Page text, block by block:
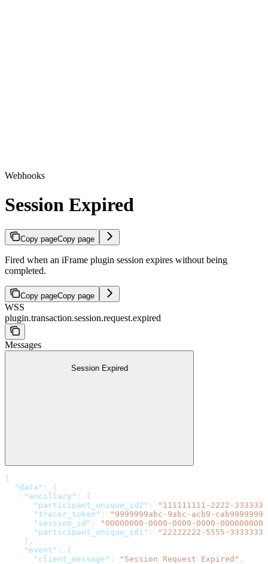
Webhooks
Session Expired
Copy pageCopy page
Fired when an iFrame plugin session expires without being
completed.
Copy pageCopy page
WSS
plugin.transaction.session.request.expired
Messages
Session Expired
{
  "data"
: {
    "ancillary"
: {
      "participant_unique_id2"
:
"111111111-2222-
      "tracer_token"
:
"9999999abc-9abc-acb9-
      "session_id"
:
"00000000-0000-0000-0000-
      "participant_unique_id1"
:
"22222222-5555-
    },
    "event"
: {
      "client_message"
: "Session Request Expired" ,